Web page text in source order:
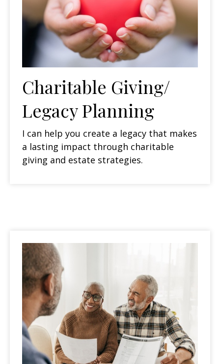
Charitable Giving/
Legacy Planning
I can help you create a legacy that makes
a lasting impact through charitable
giving and estate strategies.